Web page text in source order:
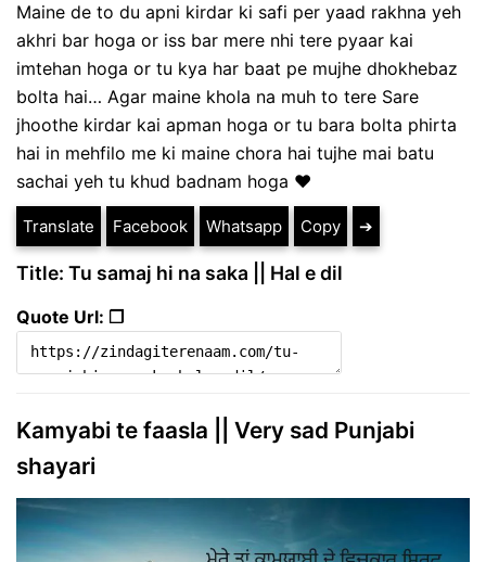
Maine de to du apni kirdar ki safi per yaad rakhna yeh
akhri bar hoga or iss bar mere nhi tere pyaar kai
imtehan hoga or tu kya har baat pe mujhe dhokhebaz
bolta hai… Agar maine khola na muh to tere Sare
jhoothe kirdar kai apman hoga or tu bara bolta phirta
hai in mehfilo me ki maine chora hai tujhe mai batu
sachai yeh tu khud badnam hoga ❤
Translate Facebook Whatsapp Copy ➔
Title: Tu samaj hi na saka || Hal e dil
Quote Url: ❐
Kamyabi te faasla || Very sad Punjabi
shayari